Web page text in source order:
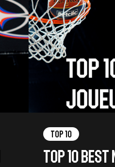
Top 10
Top 10